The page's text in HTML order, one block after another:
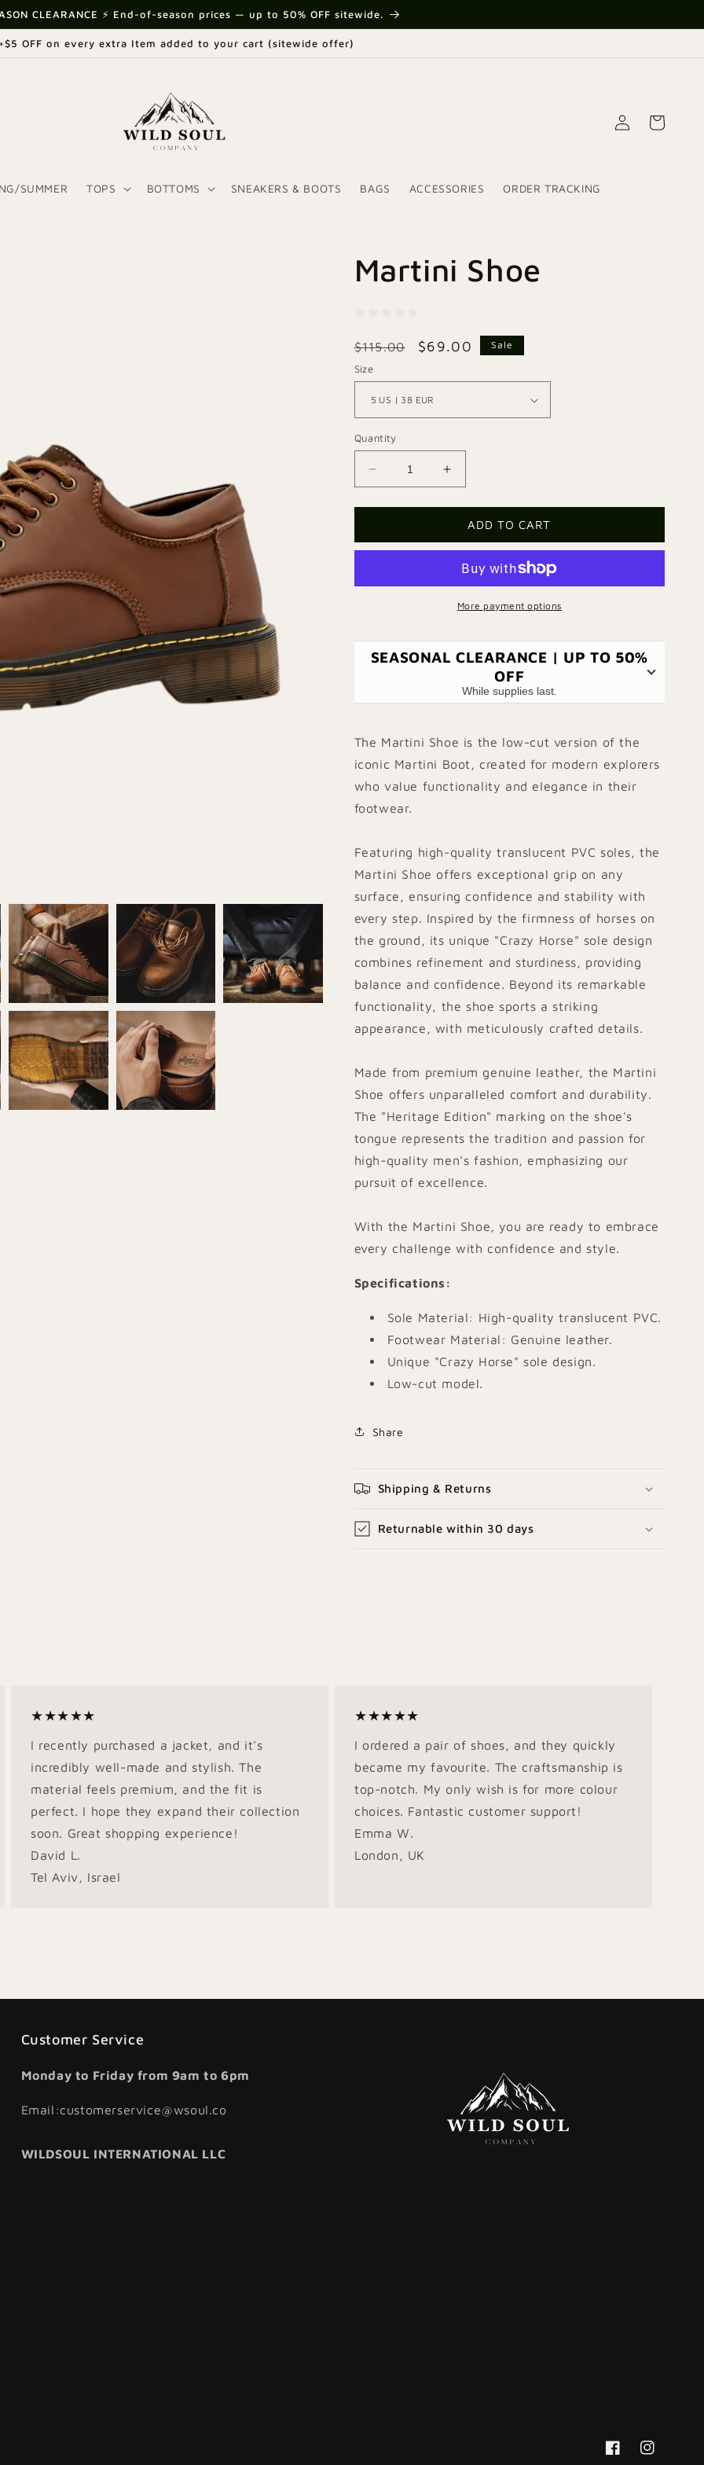
CLEARANCE ⚡ End-of-season prices — up to 50% OFF sitewide.
+$5 OFF on every extra Item added to your cart (sitewide offer)
SUMMER TOPS BOTTOMS SNEAKERS & BOOTS BAGS ACCESSORIES ORDER TRACKING
Log
in
Cart
Martini Shoe
Regular
price
$115.00
Sale
$69.00 Sale
Size
Quantity
Decrease
quantity
for
Shoe
Increase
quantity
for
Martini
Shoe
ADD TO CART
More payment options
SEASONAL CLEARANCE | UP TO 50%
OFF
While supplies last.
The Martini Shoe is the low-cut version of the
iconic Martini Boot, created for modern explorers
who value functionality and elegance in their
footwear.
Featuring high-quality translucent PVC soles, the
Martini Shoe offers exceptional grip on any
surface, ensuring confidence and stability with
every step. Inspired by the firmness of horses on
the ground, its unique "Crazy Horse" sole design
combines refinement and sturdiness, providing
balance and confidence. Beyond its remarkable
functionality, the shoe sports a striking
appearance, with meticulously crafted details.
Made from premium genuine leather, the Martini
Shoe offers unparalleled comfort and durability.
The "Heritage Edition" marking on the shoe's
tongue represents the tradition and passion for
high-quality men's fashion, emphasizing our
pursuit of excellence.
With the Martini Shoe, you are ready to embrace
every challenge with confidence and style.
Specifications :
Sole Material: High-quality translucent PVC.
Footwear Material: Genuine leather.
Unique "Crazy Horse" sole design.
Low-cut model.
Share
Shipping & Returns
Returnable within 30 days
★★★★★
I recently purchased a jacket, and it's
incredibly well-made and stylish. The
material feels premium, and the fit is
perfect. I hope they expand their collection
soon. Great shopping experience!
David L.
Tel Aviv, Israel
★★★★★
I ordered a pair of shoes, and they quickly
became my favourite. The craftsmanship is
top-notch. My only wish is for more colour
choices. Fantastic customer support!
Emma W.
London, UK
Customer Service
Monday to Friday from 9am to 6pm
Email:customerservice@wsoul.co
WILDSOUL INTERNATIONAL LLC
FacebookInstagram